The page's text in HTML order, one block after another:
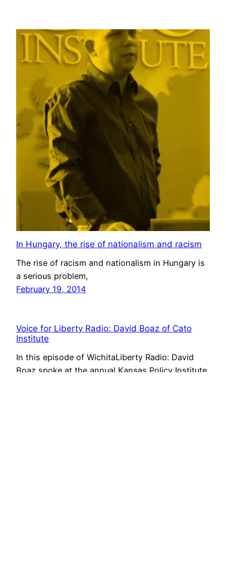
In Hungary, the rise of nationalism and racism
The rise of racism and nationalism in Hungary is
a serious problem,
February 19, 2014
Voice for Liberty Radio: David Boaz of Cato
Institute
In this episode of WichitaLiberty Radio: David
Boaz spoke at the annual Kansas Policy Institute